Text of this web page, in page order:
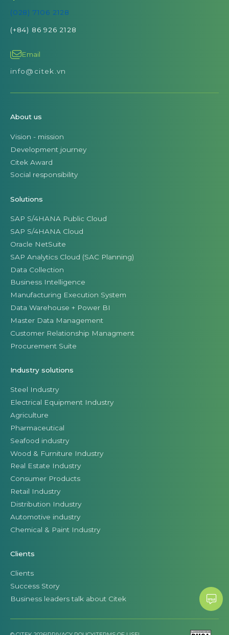
(028) 7106 2128
(+84) 86 926 2128
Email
info@citek.vn
About us
Vision - mission
Development journey
Citek Award
Social responsibility
Solutions
SAP S/4HANA Public Cloud
SAP S/4HANA Cloud
Oracle NetSuite
SAP Analytics Cloud (SAC Planning)
Data Collection
Business Intelligence
Manufacturing Execution System
Data Warehouse + Power BI
Master Data Management
Customer Relationship Managment
Procurement Suite
Industry solutions
Steel Industry
Electrical Equipment Industry
Agriculture
Pharmaceutical
Seafood industry
Wood & Furniture Industry
Real Estate Industry
Consumer Products
Retail Industry
Distribution Industry
Automotive industry
Chemical & Paint Industry
Clients
Clients
Success Story
Business leaders talk about Citek